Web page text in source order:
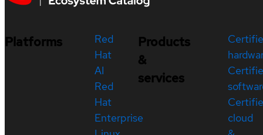
Platforms
Red
Hat
AI
Red
Hat
Enterprise
Products
&
services
cloud